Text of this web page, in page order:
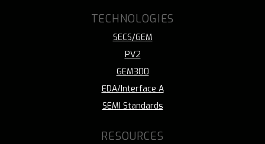
TECHNOLOGIES
SECS/GEM
PV2
GEM300
EDA/Interface A
SEMI Standards
RESOURCES